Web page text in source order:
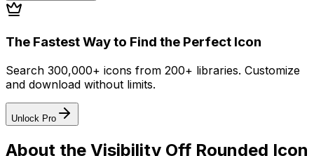
The Fastest Way to Find the Perfect Icon
Search 300,000+ icons from 200+ libraries. Customize
and download without limits.
Unlock Pro
About the Visibility Off Rounded Icon